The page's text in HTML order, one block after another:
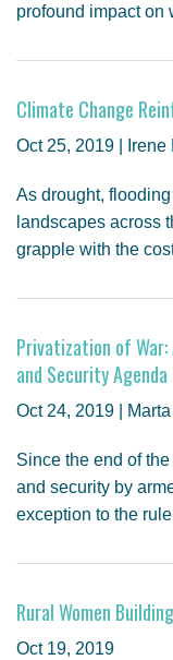
profound impact on
Climate Change
Oct 25, 2019 | Irene
As drought,
landscapes across
grapple with the
Privatization of War:
and Security Agenda
Oct 24, 2019 |
Since the end of
and security by
exception to the
Rural Women
Oct 19, 2019